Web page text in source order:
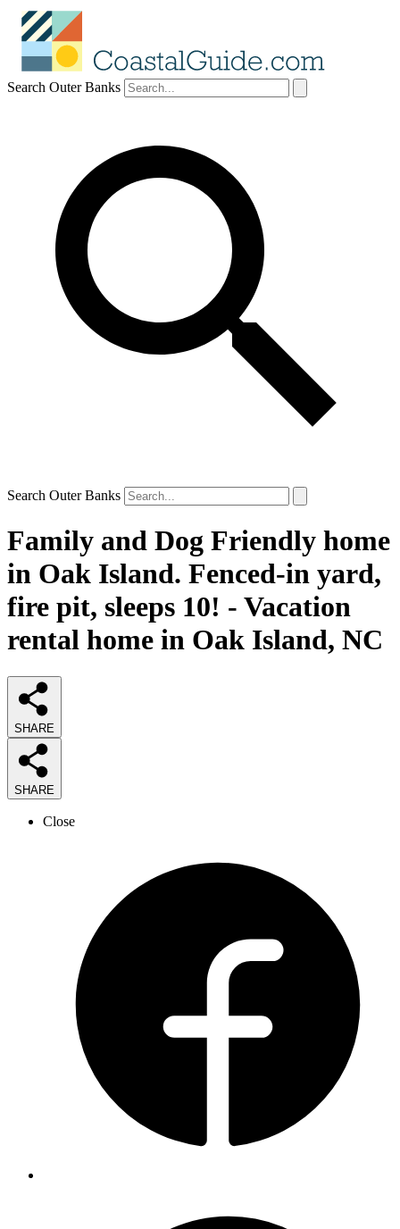
Search Outer Banks
Search Outer Banks
Family and Dog Friendly home
in Oak Island. Fenced-in yard,
fire pit, sleeps 10! - Vacation
rental home in Oak Island, NC
SHARE
SHARE
Close